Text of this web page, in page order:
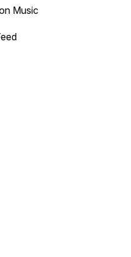
backward.
Music